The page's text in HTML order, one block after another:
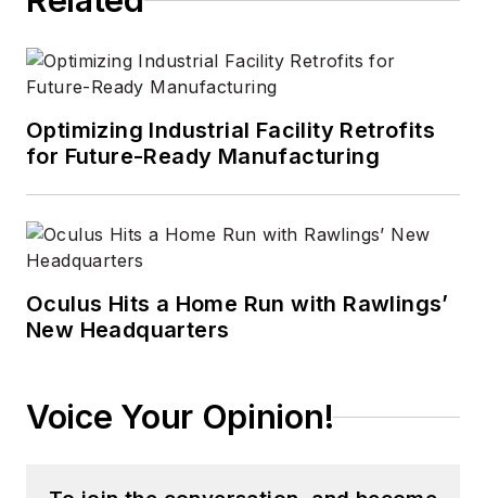
Optimizing Industrial Facility Retrofits
for Future-Ready Manufacturing
Oculus Hits a Home Run with Rawlings’
New Headquarters
Voice Your Opinion!